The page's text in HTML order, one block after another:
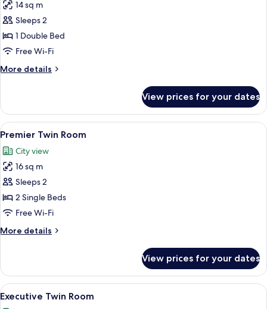
for
Premier
Double
Room
14 sq m
Sleeps 2
1 Double Bed
Free Wi-Fi
More details
More
Double
Room
View prices for your dates
View
all
photos
for
Premier
Twin
Room
A hotel room with two beds, a desk
4
Premier Twin Room
City view
16 sq m
Sleeps 2
2 Single Beds
Free Wi-Fi
More details
More
Twin
Room
View prices for your dates
View
all
A hotel room with a large bed, two
5
Executive Twin Room